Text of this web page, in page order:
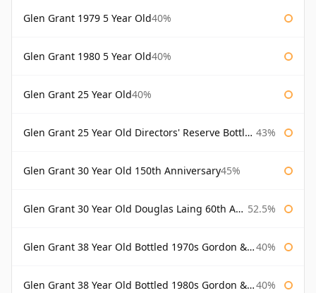
Glen Grant 1979 5 Year Old40%
Glen Grant 1980 5 Year Old40%
Glen Grant 25 Year Old40%
Glen Grant 25 Year Old Directors' Reserve Bottled 1980s 43%
Glen Grant 30 Year Old 150th Anniversary45%
Glen Grant 30 Year Old Douglas Laing 60th Anniversary 52.5%
Glen Grant 38 Year Old Bottled 1970s Gordon & Macphail 40%
Glen Grant 38 Year Old Bottled 1980s Gordon & Macphail 40%